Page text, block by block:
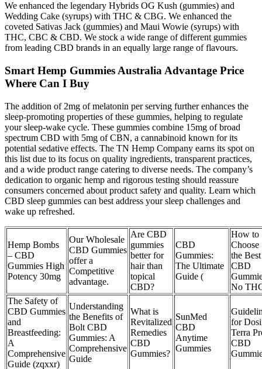
We enhanced the legendary Hybrids OG Kush (gummies) and
Wedding Cake (syrups) with THC & CBG. We enhanced the
coveted Sativas Jack (gummies) and Maui Wowie (syrups) with
THC, CBC & CBD. We stock a wide range of different gummies
from leading CBD brands in an equally large range of flavours.
Smart Hemp Gummies Australia Advantage Price
Where Can I Buy
The addition of 2mg of melatonin per serving further enhances the
sleep-promoting properties of these gummies, helping to regulate
your sleep-wake cycle. These gummies combine 15mg of broad
spectrum CBD with 5mg of CBN, a cannabinoid known for its
potential sedative effects. The TN Hemp Company earns its spot on
this list due to its focus on quality ingredients, transparent practices,
and a wide product range catering to diverse needs. The company’s
dedication to organic hemp and rigorous testing should reassure
consumers concerned about product safety and quality. Learn which
CBD sleep gummies can best address your sleep challenges and
wake up refreshed.
Hemp Bombs
– CBD
Gummies High
Potency 30mg
Our Wholesale
CBD Gummies
offer a
Competitive
advantage.
Are CBD
gummies
better for
hair than
topical
CBD?
CBD
Gummies:
The Ultimate
Guide (
How to
Choose
the Best
CBD
No
The Safety of
CBD Gummies
and
Breastfeeding:
A
Comprehensive
Guide (zqxxr)
Understanding
the Benefits of
Bolt CBD
Gummies: A
Comprehensive
Guide
What is
Revitalized
Remedies
CBD
Gummies?
SunMed
CBD
Anytime
Gummies
for
Terra
CBD